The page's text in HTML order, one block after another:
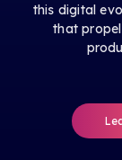
this digital
that